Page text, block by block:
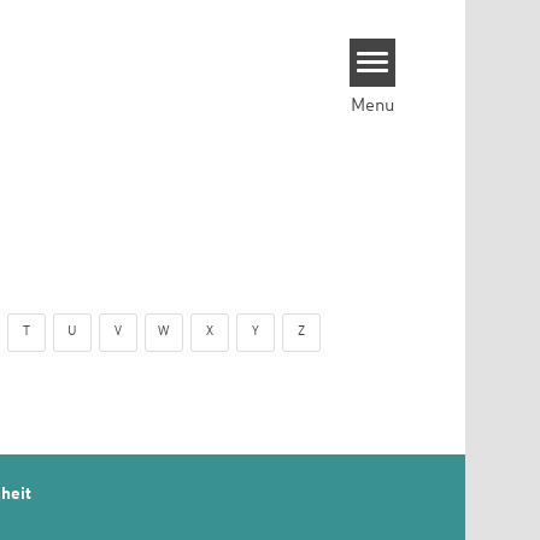
Menu
T U V W X Y Z